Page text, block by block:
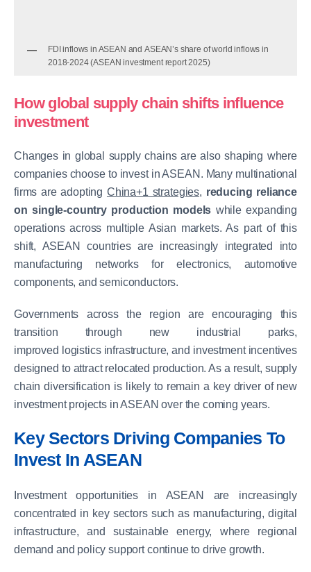
FDI inflows in ASEAN and ASEAN’s share of world inflows in
2018-2024 (ASEAN investment report 2025)
How global supply chain shifts influence
investment
Changes in global supply chains are also shaping where
companies choose to invest in ASEAN. Many multinational
firms are adopting China+1 strategies, reducing reliance
on single-country production models while expanding
operations across multiple Asian markets. As part of this
shift, ASEAN countries are increasingly integrated into
manufacturing networks for electronics, automotive
components, and semiconductors.
Governments across the region are encouraging this
transition through new industrial parks,
improved logistics infrastructure, and investment incentives
designed to attract relocated production. As a result, supply
chain diversification is likely to remain a key driver of new
investment projects in ASEAN over the coming years.
Key Sectors Driving Companies To
Invest In ASEAN
Investment opportunities in ASEAN are increasingly
concentrated in key sectors such as manufacturing, digital
infrastructure, and sustainable energy, where regional
demand and policy support continue to drive growth.